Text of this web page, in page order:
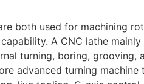
both used for machining
A CNC lathe mainly
turning, boring, grooving,
advanced turning machine